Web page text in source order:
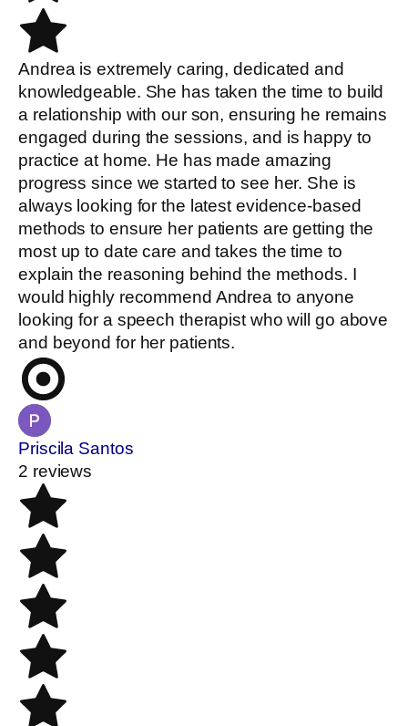
Andrea is extremely caring, dedicated and
knowledgeable. She has taken the time to build
a relationship with our son, ensuring he remains
engaged during the sessions, and is happy to
practice at home. He has made amazing
progress since we started to see her. She is
always looking for the latest evidence-based
methods to ensure her patients are getting the
most up to date care and takes the time to
explain the reasoning behind the methods. I
would highly recommend Andrea to anyone
looking for a speech therapist who will go above
and beyond for her patients.
Priscila Santos
2 reviews